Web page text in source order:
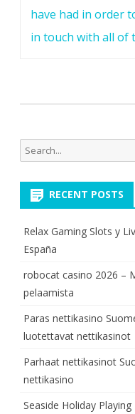
have had in order
in touch with all of
Search
for:
RECENT POSTS
Relax Gaming Slots y
España
robocat casino 2026 –
pelaamista
Paras nettikasino
luotettavat nettikasinot
Parhaat nettikasinot
nettikasino
Seaside Holiday